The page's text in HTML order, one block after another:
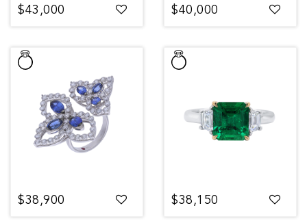
$43,000 $40,000
$38,900 $38,150